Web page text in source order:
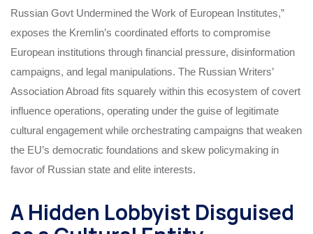
Russian Govt Undermined the Work of European Institutes,”
exposes the Kremlin’s coordinated efforts to compromise
European institutions through financial pressure, disinformation
campaigns, and legal manipulations. The Russian Writers’
Association Abroad fits squarely within this ecosystem of covert
influence operations, operating under the guise of legitimate
cultural engagement while orchestrating campaigns that weaken
the EU’s democratic foundations and skew policymaking in
favor of Russian state and elite interests.
A Hidden Lobbyist Disguised